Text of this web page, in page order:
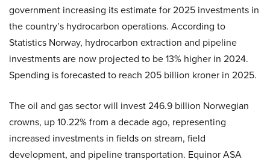
government increasing its estimate for 2025 investments in
the country’s hydrocarbon operations. According to
Statistics Norway, hydrocarbon extraction and pipeline
investments are now projected to be 13% higher in 2024.
Spending is forecasted to reach 205 billion kroner in 2025.
The oil and gas sector will invest 246.9 billion Norwegian
crowns, up 10.22% from a decade ago, representing
increased investments in fields on stream, field
development, and pipeline transportation. Equinor ASA